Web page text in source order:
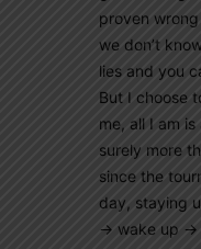
proven
we don’t
lies and you
But I choose
me, all I am
surely more
since the
day, staying
-> wake up -